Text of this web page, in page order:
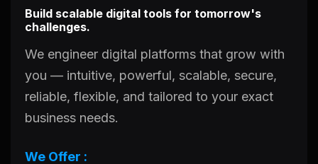
Build scalable digital tools for tomorrow's
challenges.
We engineer digital platforms that grow with
you — intuitive, powerful, scalable, secure,
reliable, flexible, and tailored to your exact
business needs.
We Offer :